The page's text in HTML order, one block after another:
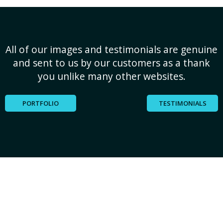
All of our images and testimonials are genuine
and sent to us by our customers as a thank
you unlike many other websites.
PORTFOLIO TESTIMONIALS